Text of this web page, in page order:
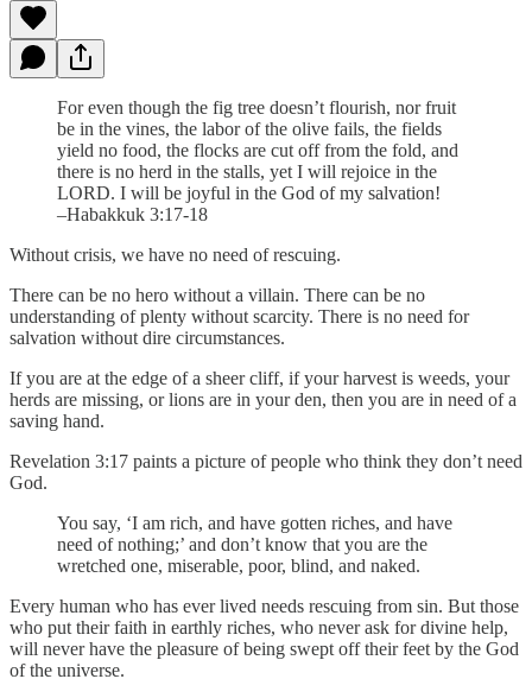
For even though the fig tree doesn’t flourish, nor fruit
be in the vines, the labor of the olive fails, the fields
yield no food, the flocks are cut off from the fold, and
there is no herd in the stalls, yet I will rejoice in the
LORD. I will be joyful in the God of my salvation!
–Habakkuk 3:17-18
Without crisis, we have no need of rescuing.
There can be no hero without a villain. There can be no
understanding of plenty without scarcity. There is no need for
salvation without dire circumstances.
If you are at the edge of a sheer cliff, if your harvest is weeds, your
herds are missing, or lions are in your den, then you are in need of a
saving hand.
Revelation 3:17 paints a picture of people who think they don’t need
God.
You say, ‘I am rich, and have gotten riches, and have
need of nothing;’ and don’t know that you are the
wretched one, miserable, poor, blind, and naked.
Every human who has ever lived needs rescuing from sin. But those
who put their faith in earthly riches, who never ask for divine help,
will never have the pleasure of being swept off their feet by the God
of the universe.